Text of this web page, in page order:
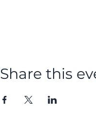
Share this